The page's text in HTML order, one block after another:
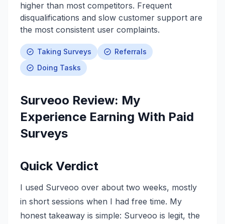
higher than most competitors. Frequent
disqualifications and slow customer support are
the most consistent user complaints.
Taking Surveys
Referrals
Doing Tasks
Surveoo Review: My
Experience Earning With Paid
Surveys
Quick Verdict
I used Surveoo over about two weeks, mostly
in short sessions when I had free time. My
honest takeaway is simple: Surveoo is legit, the